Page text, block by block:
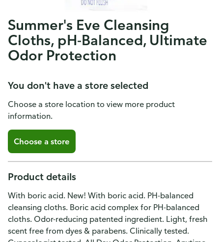
Summer's Eve Cleansing
Cloths, pH-Balanced, Ultimate
Odor Protection
You don't have a store selected
Choose a store location to view more product
information.
Choose a store
Product details
With boric acid. New! With boric acid. PH-balanced
cleansing cloths. Boric acid complex for PH-balanced
cloths. Odor-reducing patented ingredient. Light, fresh
scent free from dyes & parabens. Clinically tested.